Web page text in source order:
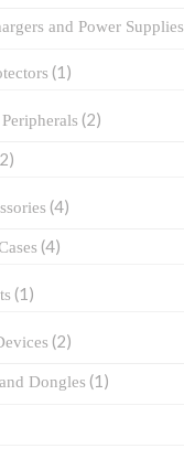
and Power Supplies
(1)
(2)
(4)
(4)
(1)
(2)
Dongles (1)